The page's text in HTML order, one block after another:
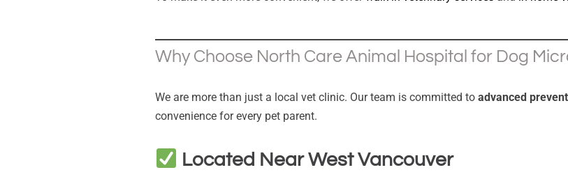
Why Choose North Care Animal Hospital for Dog
We are more than just a local vet clinic. Our team is committed to advanced
convenience for every pet parent.
Located Near West Vancouver